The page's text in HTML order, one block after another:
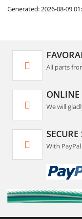
Generated: 2026-08-09
All parts
ONLINE
We will
With